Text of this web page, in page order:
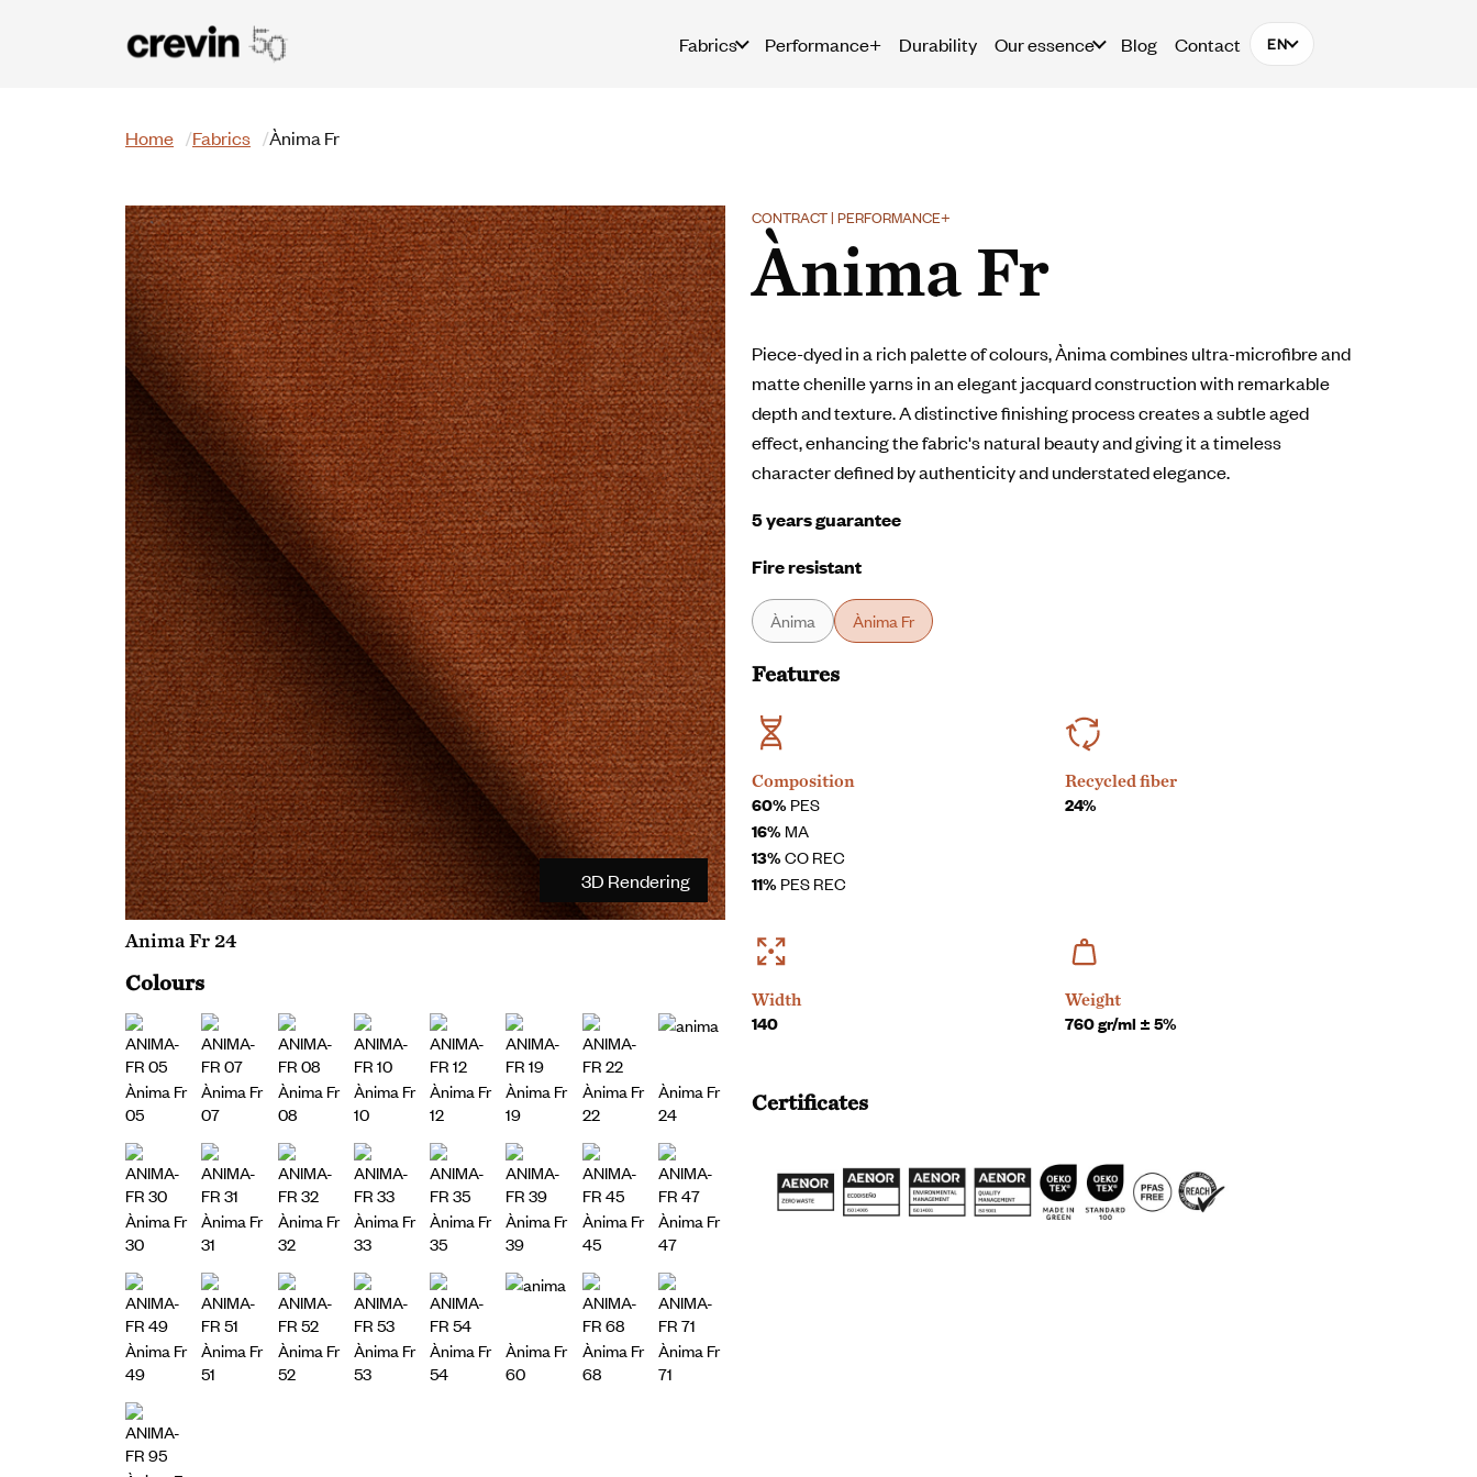
Fabrics
Performance+ Durability Our essence Blog Contact EN
Home Fabrics Ànima Fr
3D Rendering
Anima Fr 24
Colours
Ànima Fr
05
Ànima Fr
07
Ànima Fr
08
Ànima Fr
10
Ànima Fr
12
Ànima Fr
19
Ànima Fr
22
Ànima Fr
24
Ànima Fr
30
Ànima Fr
31
Ànima Fr
32
Ànima Fr
33
Ànima Fr
35
Ànima Fr
39
Ànima Fr
45
Ànima Fr
47
Ànima Fr
49
Ànima Fr
51
Ànima Fr
52
Ànima Fr
53
Ànima Fr
54
Ànima Fr
60
Ànima Fr
68
Ànima Fr
71
CONTRACT | PERFORMANCE+
Ànima Fr
Piece-dyed in a rich palette of colours, Ànima combines ultra-microfibre and
matte chenille yarns in an elegant jacquard construction with remarkable
depth and texture. A distinctive finishing process creates a subtle aged
effect, enhancing the fabric's natural beauty and giving it a timeless
character defined by authenticity and understated elegance.
5 years guarantee
Fire resistant
Ànima Ànima Fr
Features
Composition
60%PES
16%MA
13%CO REC
11%PES REC
Recycled fiber
24%
Width
140
Weight
760 gr/ml ± 5%
Certificates